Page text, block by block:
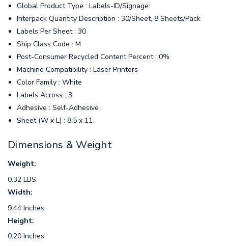
Global Product Type : Labels-ID/Signage
Interpack Quantity Description : 30/Sheet, 8 Sheets/Pack
Labels Per Sheet : 30
Ship Class Code : M
Post-Consumer Recycled Content Percent : 0%
Machine Compatibility : Laser Printers
Color Family : White
Labels Across : 3
Adhesive : Self-Adhesive
Sheet (W x L) : 8.5 x 11
Dimensions & Weight
Weight:
0.32 LBS
Width:
9.44 Inches
Height:
0.20 Inches